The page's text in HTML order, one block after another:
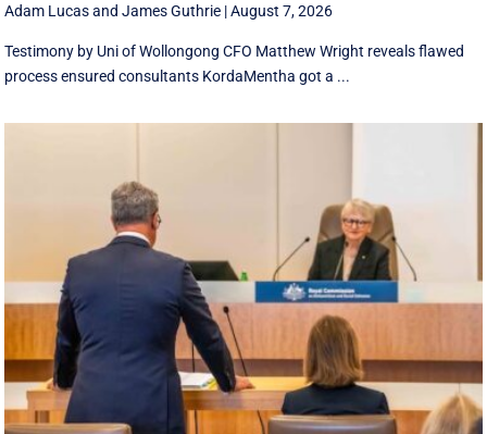
Adam LucasandJames Guthrie |August 7, 2026
Testimony by Uni of Wollongong CFO Matthew Wright reveals flawed
process ensured consultants KordaMentha got a ...